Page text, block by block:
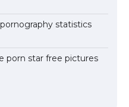
statistics
porn star free pictures